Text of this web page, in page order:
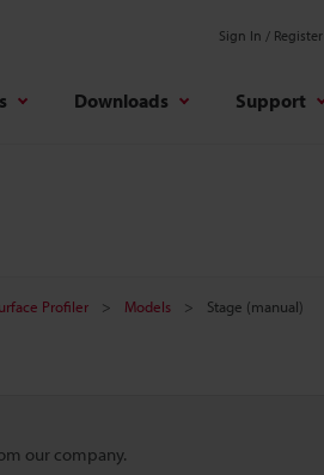
Sign In / Register
Downloads Support
Profiler Models Stage (manual)
our company.